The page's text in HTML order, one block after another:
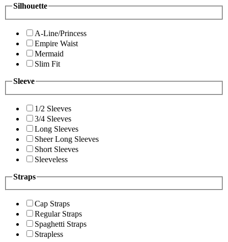
Silhouette
A-Line/Princess
Empire Waist
Mermaid
Slim Fit
Sleeve
1/2 Sleeves
3/4 Sleeves
Long Sleeves
Sheer Long Sleeves
Short Sleeves
Sleeveless
Straps
Cap Straps
Regular Straps
Spaghetti Straps
Strapless